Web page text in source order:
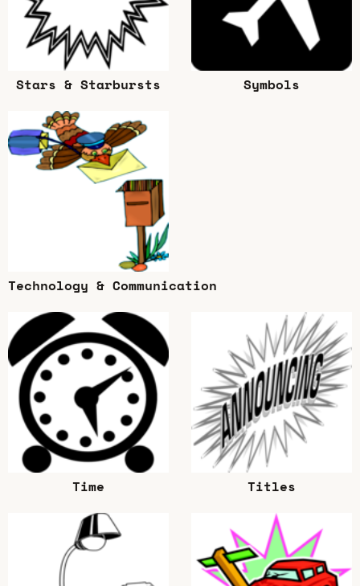
Stars & Starbursts Symbols
Technology & Communication
Time Titles